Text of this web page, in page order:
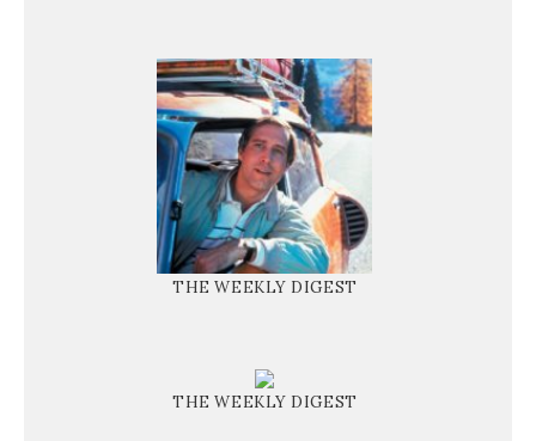
THE WEEKLY DIGEST
THE WEEKLY DIGEST